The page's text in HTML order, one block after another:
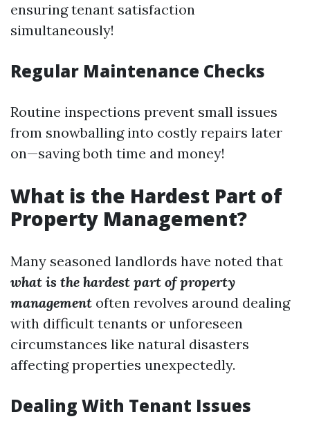
ensuring tenant satisfaction
simultaneously!
Regular Maintenance Checks
Routine inspections prevent small issues
from snowballing into costly repairs later
on—saving both time and money!
What is the Hardest Part of
Property Management?
Many seasoned landlords have noted that
what is the hardest part of property
management often revolves around dealing
with difficult tenants or unforeseen
circumstances like natural disasters
affecting properties unexpectedly.
Dealing With Tenant Issues